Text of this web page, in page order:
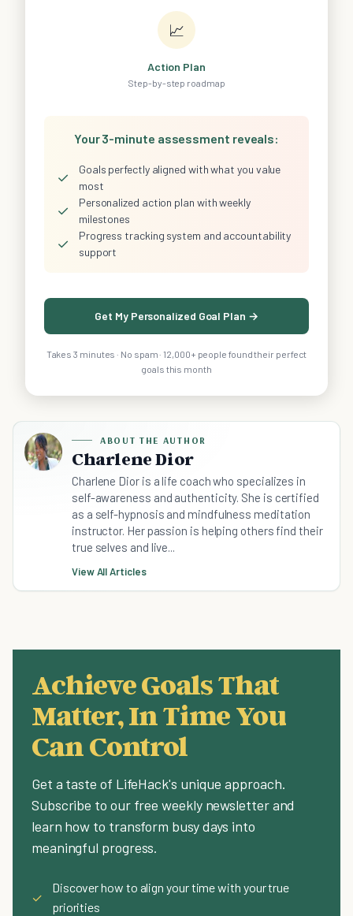
📈
Action Plan
Step-by-step roadmap
Your 3-minute assessment reveals:
✓
Goals perfectly aligned with what you value
most
✓
Personalized action plan with weekly
milestones
✓
Progress tracking system and accountability
support
Get My Personalized Goal Plan →
Takes 3 minutes · No spam · 12,000+ people found their perfect
goals this month
ABOUT THE AUTHOR
Charlene Dior
Charlene Dior is a life coach who specializes in
self-awareness and authenticity. She is certified
as a self-hypnosis and mindfulness meditation
instructor. Her passion is helping others find their
true selves and live...
View All Articles
Achieve Goals That
Matter, In Time You
Can Control
Get a taste of LifeHack's unique approach.
Subscribe to our free weekly newsletter and
learn how to transform busy days into
meaningful progress.
✓
Discover how to align your time with your true
priorities